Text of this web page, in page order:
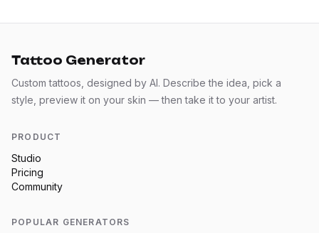
Tattoo Generator
Custom tattoos, designed by AI. Describe the idea, pick a
style, preview it on your skin — then take it to your artist.
PRODUCT
Studio
Pricing
Community
POPULAR GENERATORS